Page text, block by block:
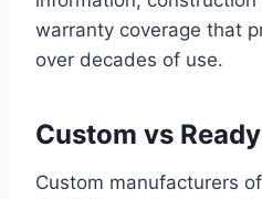
warranty coverage that
over decades of use.
Custom vs
Custom manufacturers